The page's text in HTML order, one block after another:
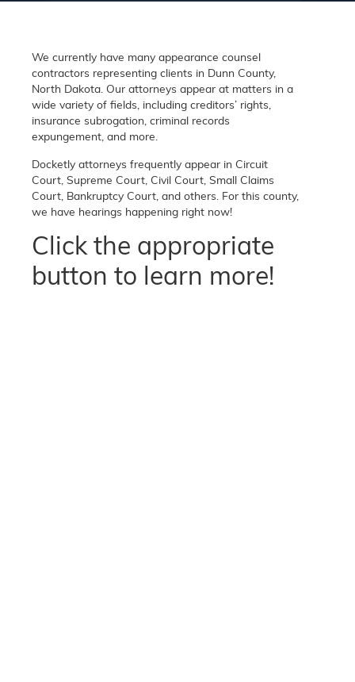
We currently have many appearance counsel
contractors representing clients in Dunn County,
North Dakota. Our attorneys appear at matters in a
wide variety of fields, including creditors’ rights,
insurance subrogation, criminal records
expungement, and more.
Docketly attorneys frequently appear in Circuit
Court, Supreme Court, Civil Court, Small Claims
Court, Bankruptcy Court, and others. For this county,
we have hearings happening right now!
Click the appropriate
button to learn more!